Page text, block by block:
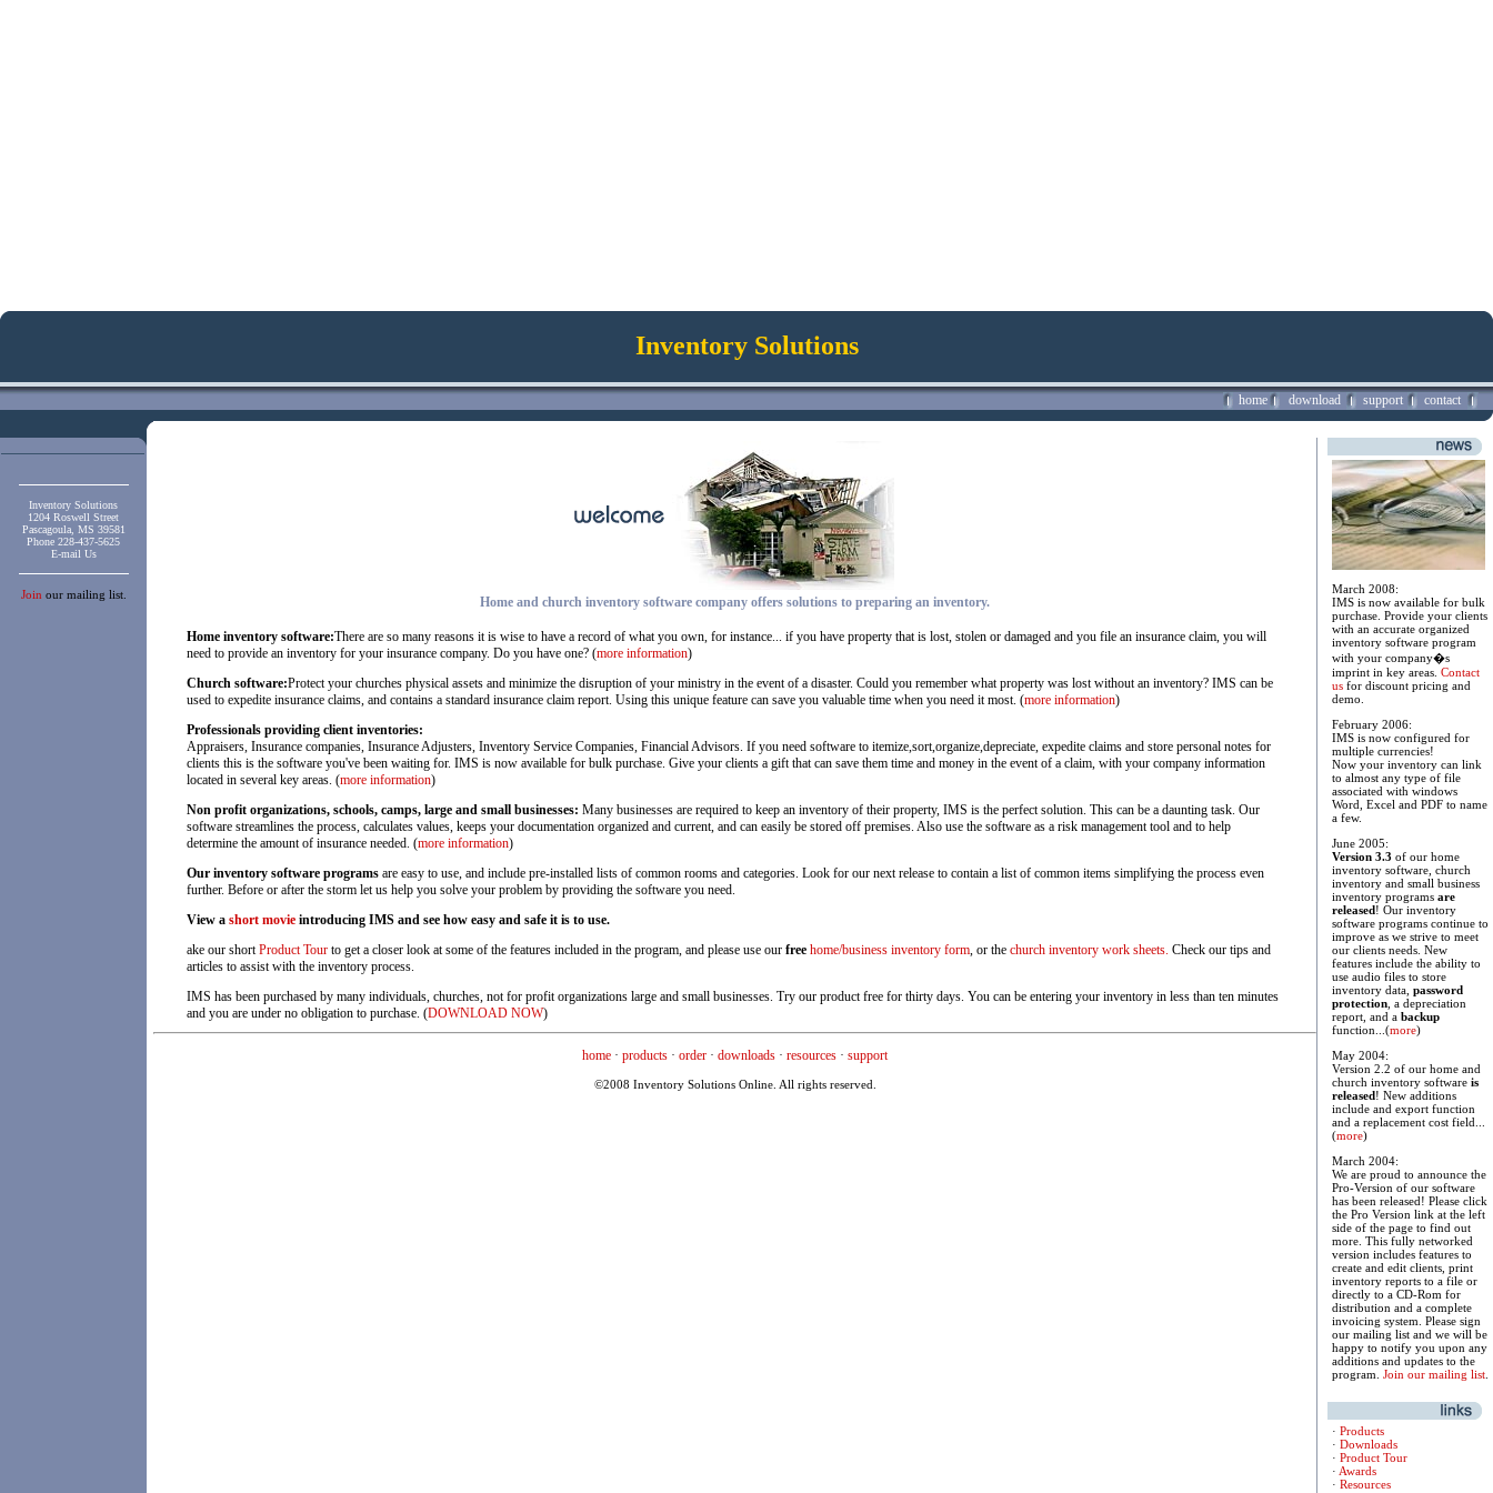
Inventory Solutions
home download support contact
Inventory Solutions
1204 Roswell Street
Pascagoula, MS 39581
Phone 228-437-5625
E-mail Us
Join our mailing list. Home and church inventory software company offers solutions to preparing an inventory.
Home inventory software:There are so many reasons it is wise to have a record of what you own, for instance... if you have property that is lost, stolen or damaged and you file an insurance claim, you will
need to provide an inventory for your insurance company. Do you have one? (more information)
Church software:Protect your churches physical assets and minimize the disruption of your ministry in the event of a disaster. Could you remember what property was lost without an inventory? IMS can be
used to expedite insurance claims, and contains a standard insurance claim report. Using this unique feature can save you valuable time when you need it most. (more information)
Professionals providing client inventories:
Appraisers, Insurance companies, Insurance Adjusters, Inventory Service Companies, Financial Advisors. If you need software to itemize,sort,organize,depreciate, expedite claims and store personal notes for
clients this is the software you've been waiting for. IMS is now available for bulk purchase. Give your clients a gift that can save them time and money in the event of a claim, with your company information
located in several key areas. (more information)
Non profit organizations, schools, camps, large and small businesses: Many businesses are required to keep an inventory of their property, IMS is the perfect solution. This can be a daunting task. Our
software streamlines the process, calculates values, keeps your documentation organized and current, and can easily be stored off premises. Also use the software as a risk management tool and to help
determine the amount of insurance needed. (more information)
Our inventory software programsare easy to use, and include pre-installed lists of common rooms and categories. Look for our next release to contain a list of common items simplifying the process even
further. Before or after the storm let us help you solve your problem by providing the software you need.
View a short movie introducing IMS and see how easy and safe it is to use.
ake our shortProduct Tour to get a closer look at some of the features included in the program, and please use our free home/business inventory form, or the church inventory work sheets. Check our tips and
articles to assist with the inventory process.
IMS has been purchased by many individuals, churches, not for profit organizations large and small businesses. Try our product free for thirty days. You can be entering your inventory in less than ten minutes
and you are under no obligation to purchase. (DOWNLOAD NOW)
home · products · order · downloads · resources · support
©2008 Inventory Solutions Online. All rights reserved.
March 2008:
IMS is now available for bulk
purchase. Provide your clients
with an accurate organized
inventory software program
with your company�s
imprint in key areas. Contact
us for discount pricing and
demo.
February 2006:
IMS is now configured for
multiple currencies!
Now your inventory can link
to almost any type of file
associated with windows
Word, Excel and PDF to name
a few.
June 2005:
Version 3.3 of our home
inventory software, church
inventory and small business
inventory programs are
released! Our inventory
software programs continue to
improve as we strive to meet
our clients needs. New
features include the ability to
use audio files to store
inventory data, password
protection , a depreciation
report, and a backup
function...(more)
May 2004:
Version 2.2 of our home and
church inventory software is
released! New additions
include and export function
and a replacement cost field...
(more)
March 2004:
We are proud to announce the
Pro-Version of our software
has been released! Please click
the Pro Version link at the left
side of the page to find out
more. This fully networked
version includes features to
create and edit clients, print
inventory reports to a file or
directly to a CD-Rom for
distribution and a complete
invoicing system. Please sign
our mailing list and we will be
happy to notify you upon any
additions and updates to the
program. Join our mailing list
· Products
· Downloads
· Product Tour
· Awards
· Resources